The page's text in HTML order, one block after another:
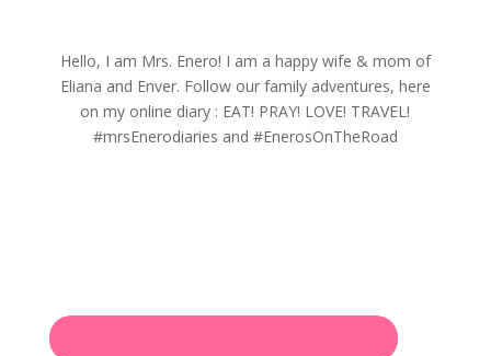
Hello, I am Mrs. Enero! I am a happy wife & mom of
Eliana and Enver. Follow our family adventures, here
on my online diary : EAT! PRAY! LOVE! TRAVEL!
#mrsEnerodiaries and #EnerosOnTheRoad